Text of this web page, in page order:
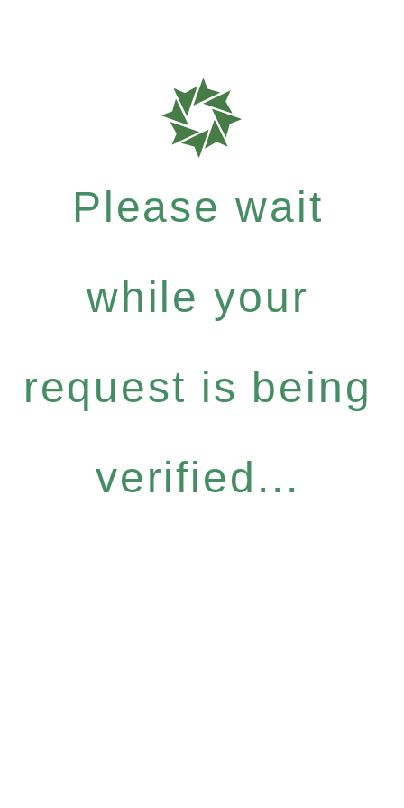
Please wait
while your
request is being
verified...